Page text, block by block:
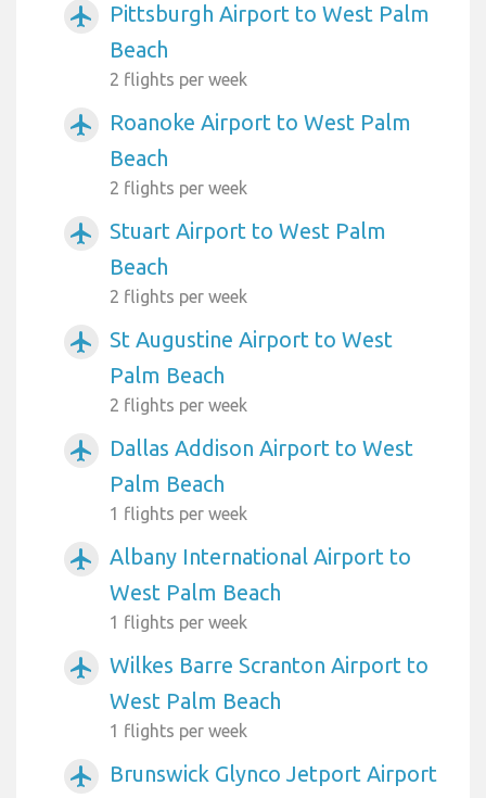
airplanemode_active
Pittsburgh Airport to West Palm
Beach
2 flights per week
airplanemode_active
Roanoke Airport to West Palm
Beach
2 flights per week
airplanemode_active
Stuart Airport to West Palm
Beach
2 flights per week
airplanemode_active
St Augustine Airport to West
Palm Beach
2 flights per week
airplanemode_active
Dallas Addison Airport to West
Palm Beach
1 flights per week
airplanemode_active
Albany International Airport to
West Palm Beach
1 flights per week
airplanemode_active
Wilkes Barre Scranton Airport to
West Palm Beach
1 flights per week
airplanemode_active
Brunswick Glynco Jetport Airport